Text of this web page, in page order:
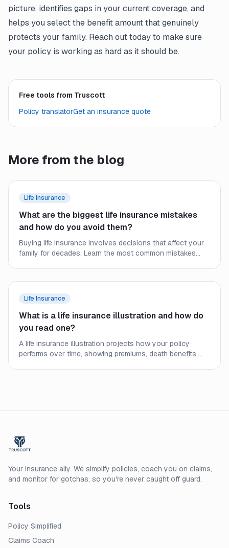
picture, identifies gaps in your current coverage, and
helps you select the benefit amount that genuinely
protects your family. Reach out today to make sure
your policy is working as hard as it should be.
Free tools from Truscott
Policy translatorGet an insurance quote
More from the blog
Life Insurance
What are the biggest life insurance mistakes
and how do you avoid them?
Buying life insurance involves decisions that affect your
family for decades. Learn the most common mistakes
Life Insurance
What is a life insurance illustration and how do
you read one?
A life insurance illustration projects how your policy
performs over time, showing premiums, death benefits,
Your insurance ally. We simplify policies, coach you on claims,
and monitor for gotchas, so you're never caught off guard.
Tools
Policy Simplified
Claims Coach